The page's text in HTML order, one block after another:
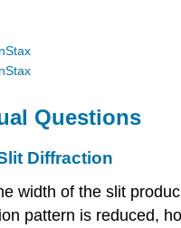
Questions
Diffraction
width of the slit
pattern is reduced,